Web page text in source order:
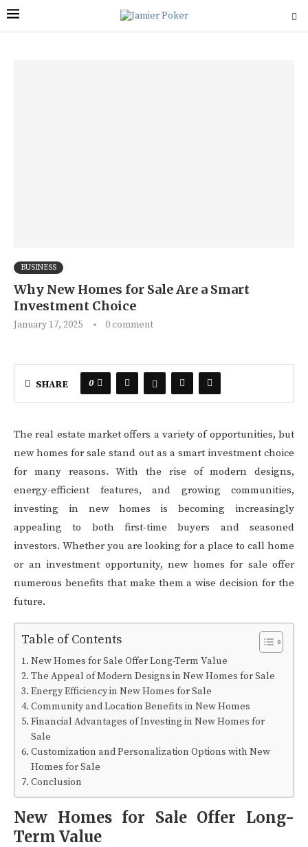
BUSINESS
Why New Homes for Sale Are a Smart
Investment Choice
January 17, 2025 0 comment
SHARE 0
The real estate market offers a variety of opportunities, but
new homes for sale stand out as a smart investment choice
for many reasons. With the rise of modern designs,
energy-efficient features, and growing communities,
investing in new homes is becoming increasingly
appealing to both first-time buyers and seasoned
investors. Whether you are looking for a place to call home
or an investment opportunity, new homes for sale offer
numerous benefits that make them a wise decision for the
future.
Table of Contents
New Homes for Sale Offer Long-Term Value
The Appeal of Modern Designs in New Homes for Sale
Energy Efficiency in New Homes for Sale
Community and Location Benefits in New Homes
Financial Advantages of Investing in New Homes for
Sale
Customization and Personalization Options with New
Homes for Sale
Conclusion
New Homes for Sale Offer Long-
Term Value